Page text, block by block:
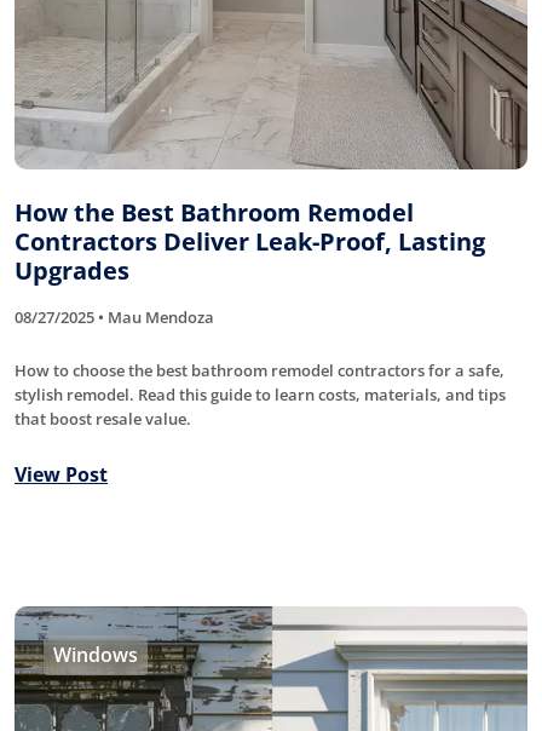
How the Best Bathroom Remodel
Contractors Deliver Leak-Proof, Lasting
Upgrades
08/27/2025 • Mau Mendoza
How to choose the best bathroom remodel contractors for a safe,
stylish remodel. Read this guide to learn costs, materials, and tips
that boost resale value.
View Post
Windows